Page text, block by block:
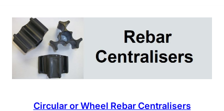
Circular or Wheel Rebar Centralisers